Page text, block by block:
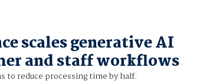
scales generative AI
and staff workflows
to reduce processing time by half.